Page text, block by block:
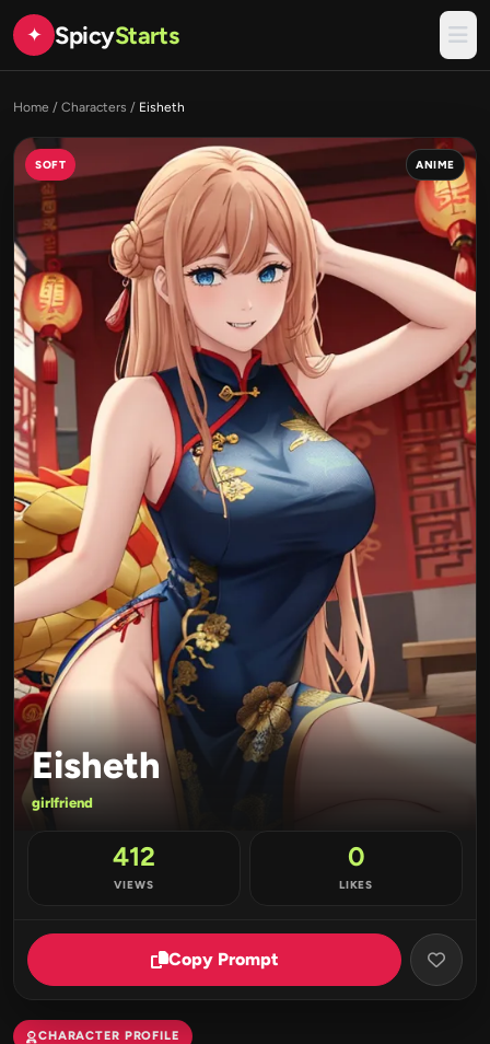
✦ SpicyStarts
Home / Characters / Eisheth
SOFT ANIME
Eisheth
girlfriend
412
VIEWS
0
LIKES
Copy Prompt
CHARACTER PROFILE